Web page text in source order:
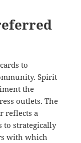
to
Spirit
the
outlets. The
reflects a
to strategically
with which